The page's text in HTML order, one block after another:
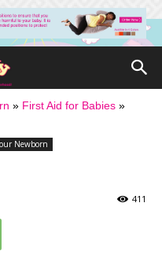
» First Aid for Babies »
Newborn
411